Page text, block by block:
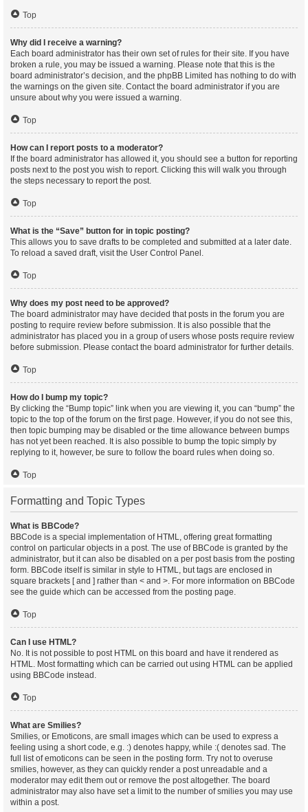
Top
Why did I receive a warning?
Each board administrator has their own set of rules for their site. If you have
broken a rule, you may be issued a warning. Please note that this is the
board administrator’s decision, and the phpBB Limited has nothing to do with
the warnings on the given site. Contact the board administrator if you are
unsure about why you were issued a warning.
Top
How can I report posts to a moderator?
If the board administrator has allowed it, you should see a button for reporting
posts next to the post you wish to report. Clicking this will walk you through
the steps necessary to report the post.
Top
What is the “Save” button for in topic posting?
This allows you to save drafts to be completed and submitted at a later date.
To reload a saved draft, visit the User Control Panel.
Top
Why does my post need to be approved?
The board administrator may have decided that posts in the forum you are
posting to require review before submission. It is also possible that the
administrator has placed you in a group of users whose posts require review
before submission. Please contact the board administrator for further details.
Top
How do I bump my topic?
By clicking the “Bump topic” link when you are viewing it, you can “bump” the
topic to the top of the forum on the first page. However, if you do not see this,
then topic bumping may be disabled or the time allowance between bumps
has not yet been reached. It is also possible to bump the topic simply by
replying to it, however, be sure to follow the board rules when doing so.
Top
Formatting and Topic Types
What is BBCode?
BBCode is a special implementation of HTML, offering great formatting
control on particular objects in a post. The use of BBCode is granted by the
administrator, but it can also be disabled on a per post basis from the posting
form. BBCode itself is similar in style to HTML, but tags are enclosed in
square brackets [ and ] rather than < and >. For more information on BBCode
see the guide which can be accessed from the posting page.
Top
Can I use HTML?
No. It is not possible to post HTML on this board and have it rendered as
HTML. Most formatting which can be carried out using HTML can be applied
using BBCode instead.
Top
What are Smilies?
Smilies, or Emoticons, are small images which can be used to express a
feeling using a short code, e.g. :) denotes happy, while :( denotes sad. The
full list of emoticons can be seen in the posting form. Try not to overuse
smilies, however, as they can quickly render a post unreadable and a
moderator may edit them out or remove the post altogether. The board
administrator may also have set a limit to the number of smilies you may use
within a post.